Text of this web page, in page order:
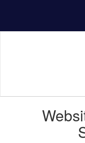
content